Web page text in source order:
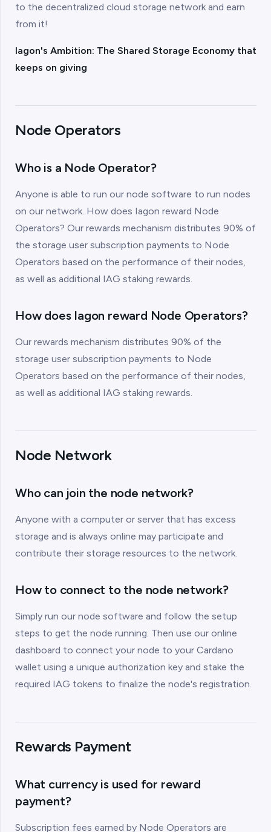
to the decentralized cloud storage network and earn
from it!
Iagon's Ambition: The Shared Storage Economy that
keeps on giving
Node Operators
Who is a Node Operator?
Anyone is able to run our node software to run nodes
on our network. How does Iagon reward Node
Operators? Our rewards mechanism distributes 90% of
the storage user subscription payments to Node
Operators based on the performance of their nodes,
as well as additional IAG staking rewards.
How does Iagon reward Node Operators?
Our rewards mechanism distributes 90% of the
storage user subscription payments to Node
Operators based on the performance of their nodes,
as well as additional IAG staking rewards.
Node Network
Who can join the node network?
Anyone with a computer or server that has excess
storage and is always online may participate and
contribute their storage resources to the network.
How to connect to the node network?
Simply run our node software and follow the setup
steps to get the node running. Then use our online
dashboard to connect your node to your Cardano
wallet using a unique authorization key and stake the
required IAG tokens to finalize the node's registration.
Rewards Payment
What currency is used for reward
payment?
Subscription fees earned by Node Operators are